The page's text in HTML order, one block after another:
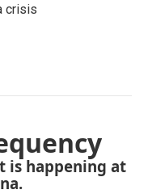
crisis
is happening at